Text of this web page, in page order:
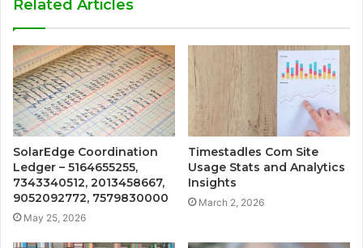
Related Articles
SolarEdge Coordination
Ledger – 5164655255,
7343340512, 2013458667,
9052092772, 7579830000
May 25, 2026
Timestadles Com Site
Usage Stats and Analytics
Insights
March 2, 2026